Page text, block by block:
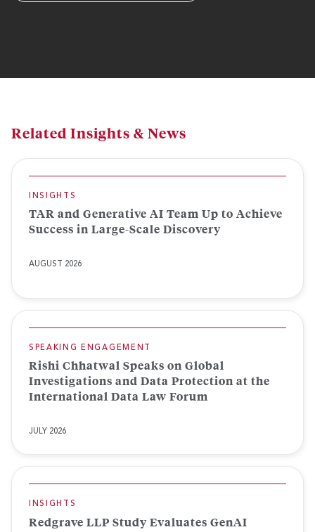
Related Insights & News
INSIGHTS
TAR and Generative AI Team Up to Achieve
Success in Large-Scale Discovery
AUGUST 2026
SPEAKING ENGAGEMENT
Rishi Chhatwal Speaks on Global
Investigations and Data Protection at the
International Data Law Forum
JULY 2026
INSIGHTS
Redgrave LLP Study Evaluates GenAI